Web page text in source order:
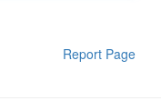
Report Page